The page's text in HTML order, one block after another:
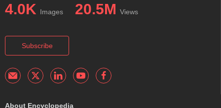
4.0K Images 20.5M Views
Subscribe
About Encyclopedia